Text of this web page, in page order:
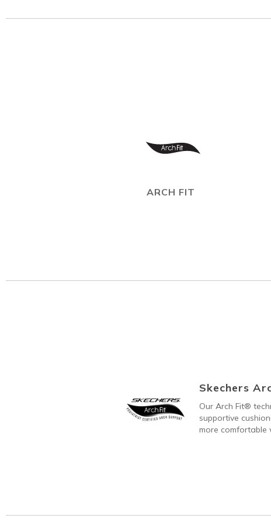
ARCH FIT
Skechers
Our Arch Fit®
supportive
more comfortable